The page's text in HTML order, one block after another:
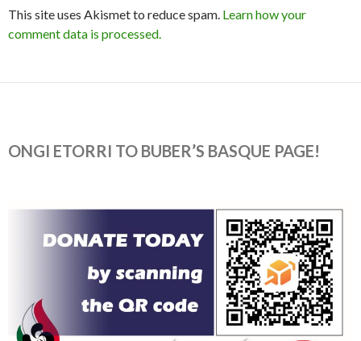
This site uses Akismet to reduce spam. Learn how your
comment data is processed.
ONGI ETORRI TO BUBER’S BASQUE PAGE!